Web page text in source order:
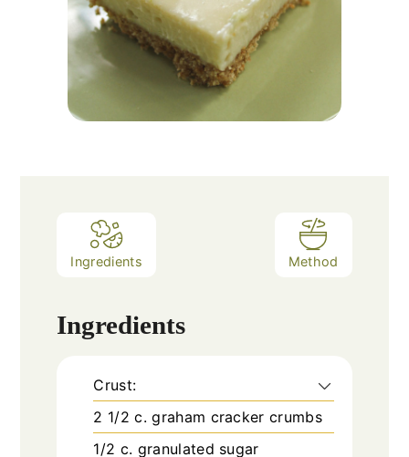
Ingredients Method
Ingredients
Crust:
2 1/2 c. graham cracker crumbs
1/2 c. granulated sugar